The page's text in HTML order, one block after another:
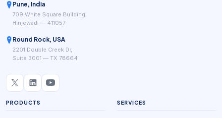
Pune, India
709 White Square Building,
Hinjewadi — 411057
Round Rock, USA
2201 Double Creek Dr,
Suite 3001 — TX 78664
PRODUCTS SERVICES